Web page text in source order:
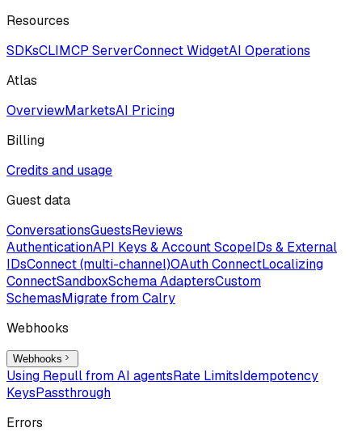
Resources
SDKsCLIMCP ServerConnect WidgetAI Operations
Atlas
OverviewMarketsAI Pricing
Billing
Credits and usage
Guest data
ConversationsGuestsReviews
AuthenticationAPI Keys & Account ScopeIDs & External
IDsConnect (multi-channel)OAuth ConnectLocalizing
ConnectSandboxSchema AdaptersCustom
SchemasMigrate from Calry
Webhooks
Webhooks
Using Repull from AI agentsRate LimitsIdempotency
KeysPassthrough
Errors